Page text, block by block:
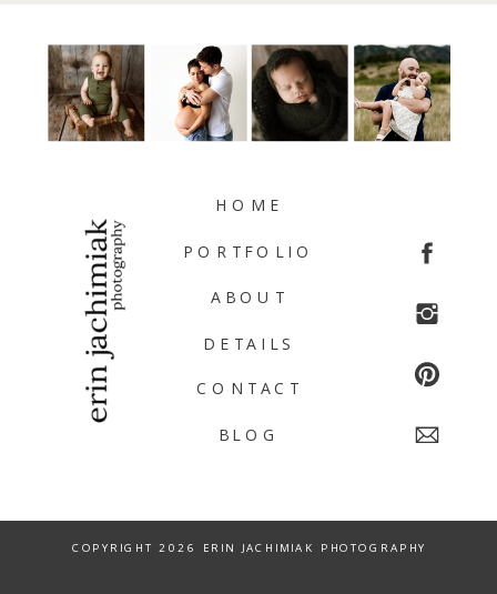
BLOG
CONTACT
DETAILS
ABOUT
PORTFOLIO
HOME
COPYRIGHT 2026 ERIN JACHIMIAK PHOTOGRAPHY